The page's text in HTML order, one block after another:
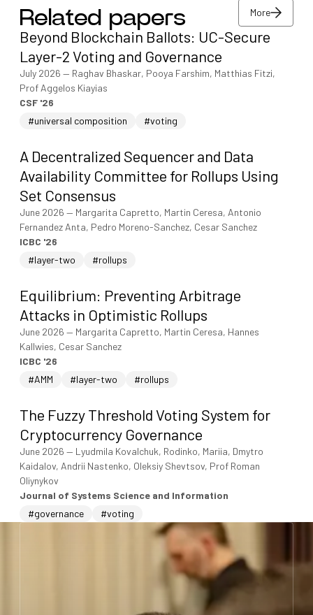
View/download PDF
Related papers More
More
Beyond Blockchain Ballots: UC-Secure
Layer-2 Voting and Governance
July 2026 — Raghav Bhaskar, Pooya Farshim, Matthias Fitzi,
Prof Aggelos Kiayias
CSF '26
#universal composition
#voting
A Decentralized Sequencer and Data
Availability Committee for Rollups Using
Set Consensus
June 2026 — Margarita Capretto, Martin Ceresa, Antonio
Fernandez Anta, Pedro Moreno-Sanchez, Cesar Sanchez
ICBC '26
#layer-two
#rollups
Equilibrium: Preventing Arbitrage
Attacks in Optimistic Rollups
June 2026 — Margarita Capretto, Martin Ceresa, Hannes
Kallwies, Cesar Sanchez
ICBC '26
#AMM
#layer-two #rollups
The Fuzzy Threshold Voting System for
Cryptocurrency Governance
June 2026 — Lyudmila Kovalchuk, Rodinko, Mariia, Dmytro
Kaidalov, Andrii Nastenko, Oleksiy Shevtsov, Prof Roman
Oliynykov
Journal of Systems Science and Information
#governance
#voting